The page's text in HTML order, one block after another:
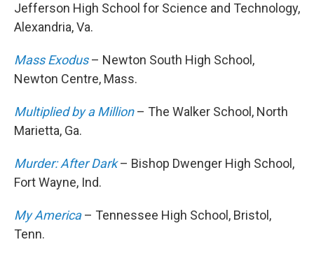
Jefferson High School for Science and Technology,
Alexandria, Va.
Mass Exodus– Newton South High School,
Newton Centre, Mass.
Multiplied by a Million – The Walker School, North
Marietta, Ga.
Murder: After Dark – Bishop Dwenger High School,
Fort Wayne, Ind.
My America – Tennessee High School, Bristol,
Tenn.